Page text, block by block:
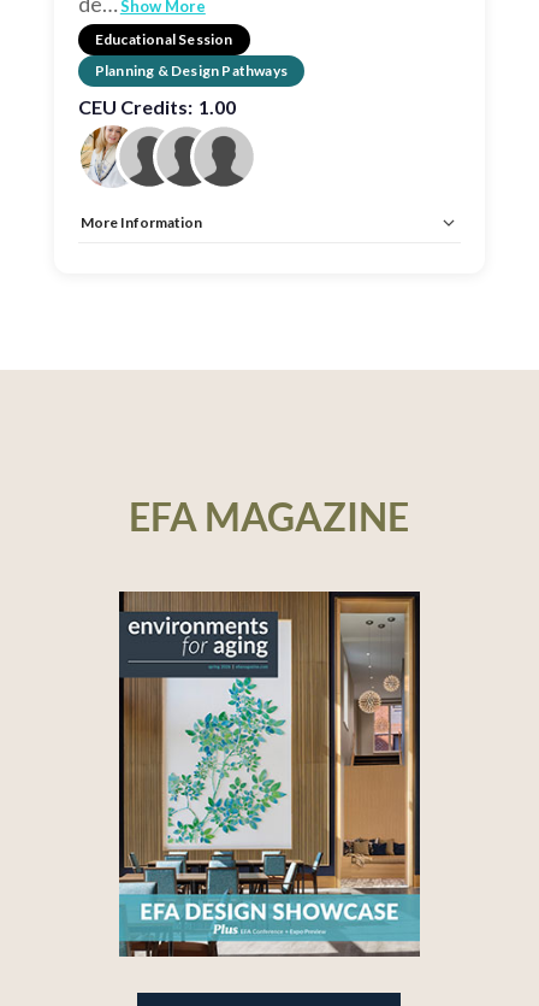
Show More
Educational Session
Planning & Design Pathways
CEU Credits: 1.00
More Information
EFA MAGAZINE